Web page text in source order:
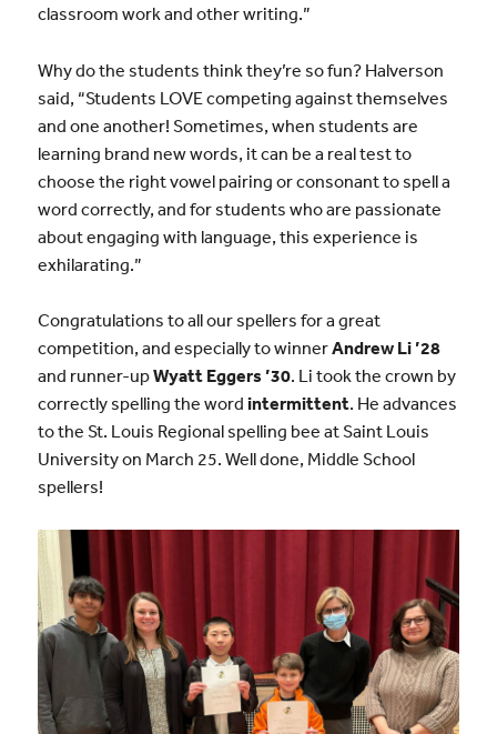
classroom work and other writing.”
Why do the students think they’re so fun? Halverson
said, “Students LOVE competing against themselves
and one another! Sometimes, when students are
learning brand new words, it can be a real test to
choose the right vowel pairing or consonant to spell a
word correctly, and for students who are passionate
about engaging with language, this experience is
exhilarating.”
Congratulations to all our spellers for a great
competition, and especially to winnerAndrew Li ’28
and runner-upWyatt Eggers ’30. Li took the crown by
correctly spelling the word intermittent. He advances
to the St. Louis Regional spelling bee at Saint Louis
University on March 25. Well done, Middle School
spellers!